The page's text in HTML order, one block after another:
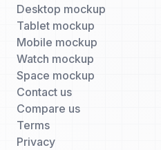
Desktop mockup
Tablet mockup
Mobile mockup
Watch mockup
Space mockup
Contact us
Compare us
Terms
Privacy